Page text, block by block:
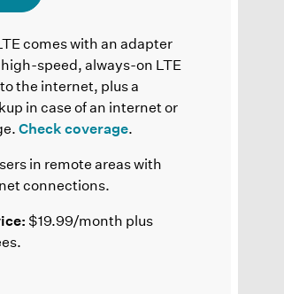
comes with an adapter
speed, always-on LTE
the internet, plus a
in case of an internet or
Check coverage.
in remote areas with
connections.
$19.99/month plus